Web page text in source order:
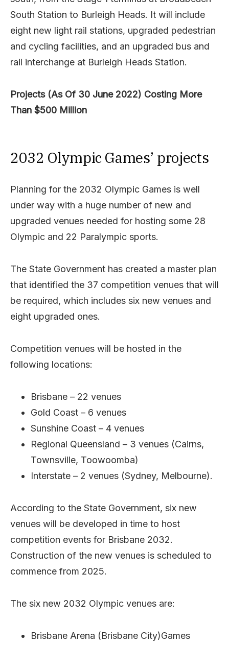
South Station to Burleigh Heads. It will include
eight new light rail stations, upgraded pedestrian
and cycling facilities, and an upgraded bus and
rail interchange at Burleigh Heads Station.
Projects (As Of 30 June 2022) Costing More
Than $500 Million
2032 Olympic Games’ projects
Planning for the 2032 Olympic Games is well
under way with a huge number of new and
upgraded venues needed for hosting some 28
Olympic and 22 Paralympic sports.
The State Government has created a master plan
that identified the 37 competition venues that will
be required, which includes six new venues and
eight upgraded ones.
Competition venues will be hosted in the
following locations:
Brisbane – 22 venues
Gold Coast – 6 venues
Sunshine Coast – 4 venues
Regional Queensland – 3 venues (Cairns,
Townsville, Toowoomba)
Interstate – 2 venues (Sydney, Melbourne).
According to the State Government, six new
venues will be developed in time to host
competition events for Brisbane 2032.
Construction of the new venues is scheduled to
commence from 2025.
The six new 2032 Olympic venues are:
Brisbane Arena (Brisbane City)Games